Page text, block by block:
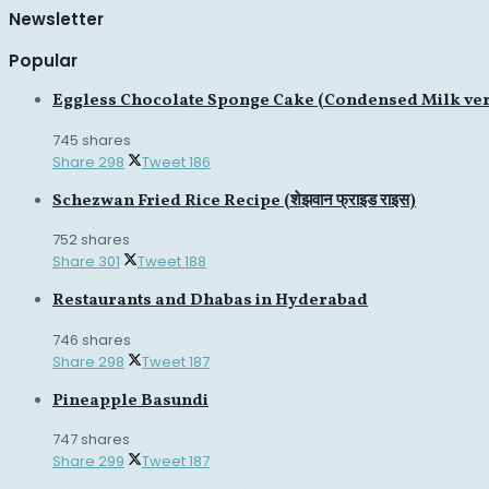
Newsletter
Popular
Eggless Chocolate Sponge Cake (Condensed Milk
745 shares
Share 298 Tweet186
Schezwan Fried Rice Recipe (शेझवान फ्राइड राइस)
752 shares
Share 301 Tweet188
Restaurants and Dhabas in Hyderabad
746 shares
Share 298 Tweet187
Pineapple Basundi
747 shares
Share 299 Tweet187